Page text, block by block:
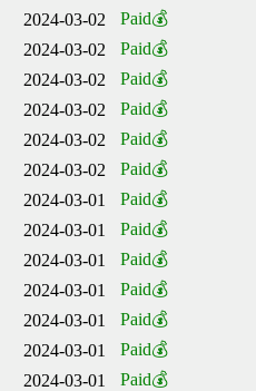
2024-03-02
Paid💰
2024-03-02
Paid💰
2024-03-02
Paid💰
2024-03-02
Paid💰
2024-03-02
Paid💰
2024-03-02
Paid💰
2024-03-01
Paid💰
2024-03-01
Paid💰
2024-03-01
Paid💰
2024-03-01
Paid💰
2024-03-01
Paid💰
2024-03-01
Paid💰
2024-03-01
Paid💰